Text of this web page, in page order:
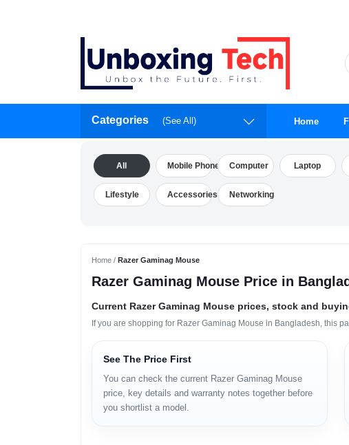
Categories (See All) Home
All Mobile Phone Computer Laptop
Lifestyle Accessories Networking
Home / Razer Gaminag Mouse
Razer Gaminag Mouse Price in
Current Razer Gaminag Mouse prices, stock and
If you are shopping for Razer Gaminag Mouse in Bangladesh, this
See The Price First
You can check the current Razer Gaminag Mouse
price, key details and warranty notes together before
you shortlist a model.